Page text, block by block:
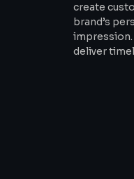
create
brand’s
deliver